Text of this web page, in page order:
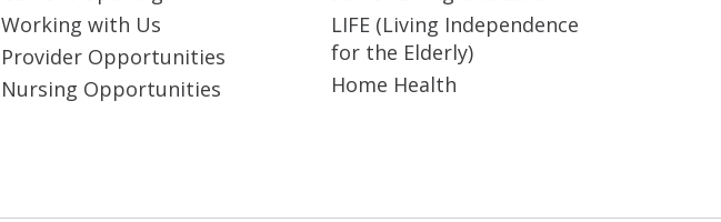
Working with Us
Provider Opportunities
Nursing Opportunities
LIFE (Living Independence
for the Elderly)
Home Health